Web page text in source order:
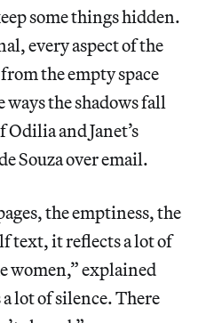
some things hidden.
every aspect of the
the empty space
the shadows fall
and Janet’s
Souza over email.
the emptiness, the
text, it reflects a lot of
women,” explained
lot of silence. There